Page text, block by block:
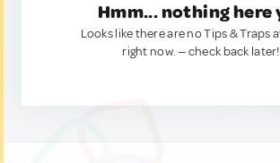
Hmm... nothing here
Looks like there are no Tips & Traps
right now. — check back later!